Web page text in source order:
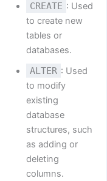
CREATE : Used
to create new
tables or
databases.
ALTER : Used
to modify
existing
database
structures, such
as adding or
deleting
columns.